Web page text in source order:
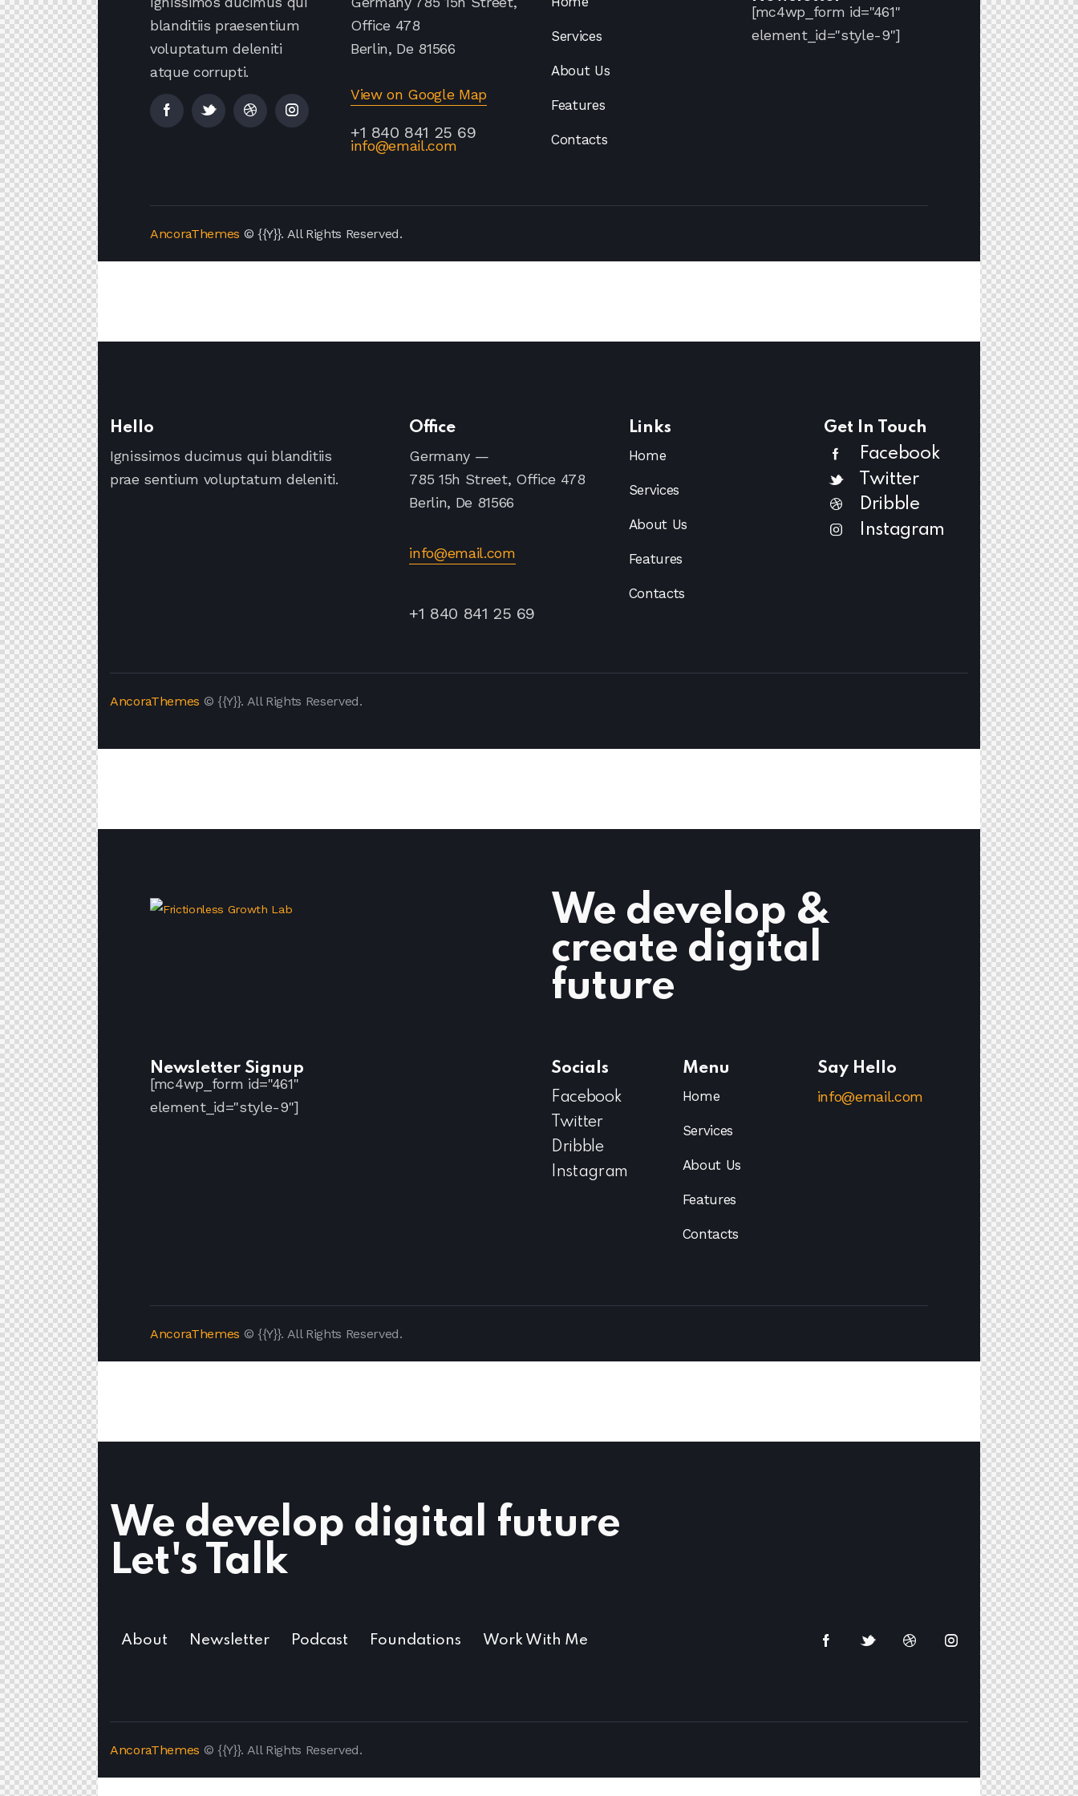
blanditiis praesentium
voluptatum deleniti
atque corrupti.
Office 478
Berlin, De 81566
View on Google Map
+1 840 841 25 69
info@email.com
Services
About Us
Features
Contacts
[mc4wp_form id="461"
element_id="style-9"]
AncoraThemes © {{Y}}. All Rights Reserved.
Hello
Ignissimos ducimus qui blanditiis
prae sentium voluptatum deleniti.
Office
Germany —
785 15h Street, Office 478
Berlin, De 81566
info@email.com
+1 840 841 25 69
Links
Home
Services
About Us
Features
Contacts
Get In Touch
Facebook
Twitter
Dribble
Instagram
AncoraThemes © {{Y}}. All Rights Reserved.
We develop &
create digital
future
Newsletter Signup
[mc4wp_form id="461"
element_id="style-9"]
Socials
Facebook
Twitter
Dribble
Instagram
Menu
Home
Services
About Us
Features
Contacts
Say Hello
info@email.com
AncoraThemes © {{Y}}. All Rights Reserved.
We develop digital future​
Let's Talk
About Newsletter Podcast Foundations Work With Me
AncoraThemes © {{Y}}. All Rights Reserved.